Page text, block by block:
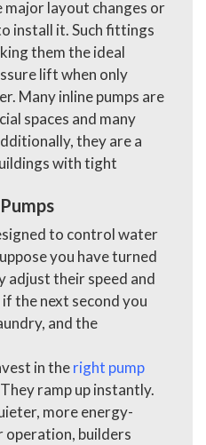
major layout changes or
install it. Such fittings
them the ideal
lift when only
Many inline pumps are
spaces and many
they are a
with tight
to control water
you have turned
adjust their speed and
the next second you
and the
in theright pump
ramp up instantly.
more energy-
operation, builders